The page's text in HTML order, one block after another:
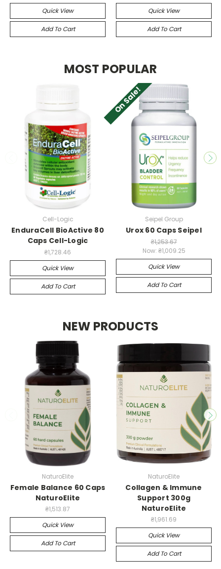
Quick View
Add To Cart
Quick View
Add To Cart
MOST POPULAR
Cell-Logic
EnduraCell BioActive 80
Caps Cell-Logic
₴1,728.46
Quick View
Add To Cart
On Sale!
Seipel Group
Urox 60 Caps Seipel
₴1,253.67
Now: ₴1,009.25
Quick View
Add To Cart
NEW PRODUCTS
NaturoElite
Female Balance 60 Caps
NaturoElite
₴1,513.87
Quick View
Add To Cart
NaturoElite
Collagen & Immune
Support 300g
NaturoElite
₴1,961.69
Quick View
Add To Cart